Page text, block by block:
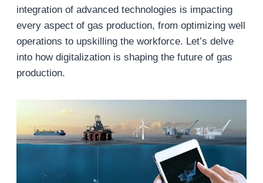
integration of advanced technologies is impacting
every aspect of gas production, from optimizing well
operations to upskilling the workforce. Let’s delve
into how digitalization is shaping the future of gas
production.